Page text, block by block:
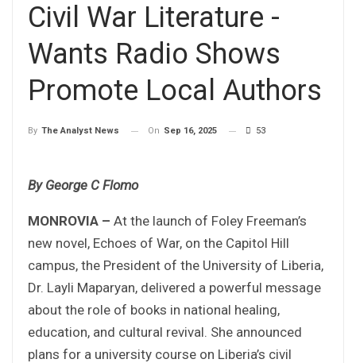
Civil War Literature -
Wants Radio Shows
Promote Local Authors
By The Analyst News On Sep 16, 2025 53
By George C Flomo
MONROVIA – At the launch of Foley Freeman’s
new novel, Echoes of War, on the Capitol Hill
campus, the President of the University of Liberia,
Dr. Layli Maparyan, delivered a powerful message
about the role of books in national healing,
education, and cultural revival. She announced
plans for a university course on Liberia’s civil